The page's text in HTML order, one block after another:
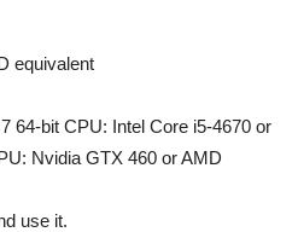
equivalent
64-bit CPU: Intel Core i5-4670 or
Nvidia GTX 460 or AMD
use it.